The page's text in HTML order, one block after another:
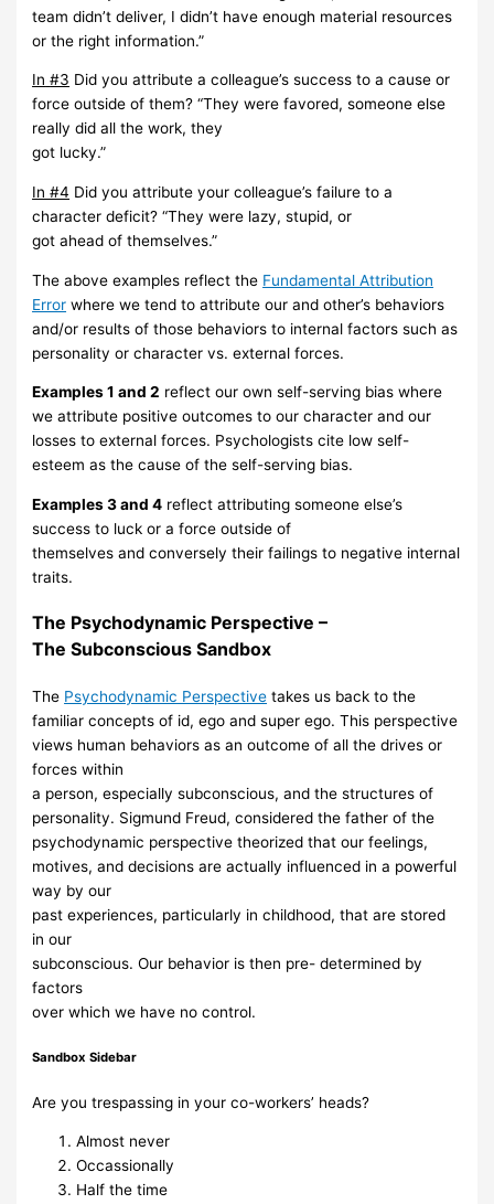
team didn’t deliver, I didn’t have enough material resources
or the right information.”
In #3 Did you attribute a colleague’s success to a cause or
force outsideof them? “They were favored, someone else
really did all the work, they
got lucky.”
In #4 Did you attribute your colleague’s failure to a
character deficit? “Theywere lazy, stupid,or
got ahead of themselves.”
The above examples reflect the Fundamental Attribution
Error where wetend to attribute our and other’s behaviors
and/or results of those behaviors to internal factors such as
personality or character vs. external forces.
Examples 1 and 2 reflect our own self-serving bias where
we attribute positive outcomes to our character and our
losses to external forces. Psychologists cite low self-
esteem as the cause of the self-serving bias.
Examples 3 and 4 reflect attributing someone else’s
success to luck or a forceoutside of
themselves and conversely their failings to negative internal
traits.
The Psychodynamic Perspective –
The Subconscious Sandbox
The Psychodynamic Perspective takes us back to the
familiarconcepts of id, ego and super ego. This perspective
views human behaviors as an outcome of all the drives or
forces within
a person, especially subconscious, and the structures of
personality. Sigmund Freud, considered the father of the
psychodynamic perspective theorized that our feelings,
motives,and decisions are actually influenced in a powerful
way by our
past experiences, particularly in childhood, that are stored
in our
subconscious. Our behavior is then pre- determined by
factors
over which we have no control.
Sandbox Sidebar
Are you trespassing in your co-workers’ heads?
Almost never
Occassionally
Half the time